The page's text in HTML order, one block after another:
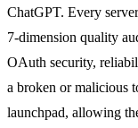
ChatGPT. Every
7-dimension quality
OAuth security,
a broken or malicious
launchpad, allowing